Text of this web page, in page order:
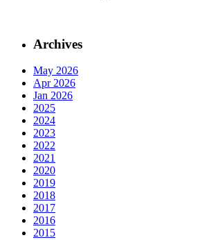
Archives
May 2026
Apr 2026
Jan 2026
2025
2024
2023
2022
2021
2020
2019
2018
2017
2016
2015